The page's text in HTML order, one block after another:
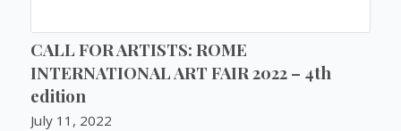
CALL FOR ARTISTS: ROME
INTERNATIONAL ART FAIR 2022 – 4th
edition
July 11, 2022